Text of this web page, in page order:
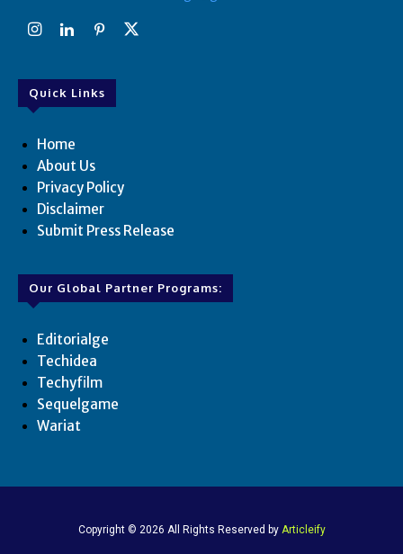
Quick Links
Home
About Us
Privacy Policy
Disclaimer
Submit Press Release
Our Global Partner Programs:
Editorialge
Techidea
Techyfilm
Sequelgame
Wariat
Copyright © 2026 All Rights Reserved by Articleify